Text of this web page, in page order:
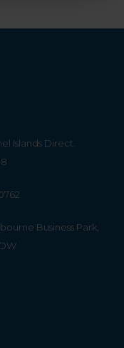
Islands Direct.
Business Park,